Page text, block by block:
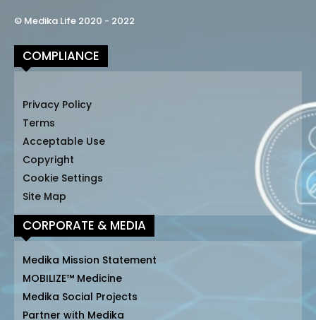
© Medika Life 2020 - 2022
COMPLIANCE
Privacy Policy
Terms
Acceptable Use
Copyright
Cookie Settings
Site Map
CORPORATE & MEDIA
Medika Mission Statement
MOBILIZE™ Medicine
Medika Social Projects
Partner with Medika